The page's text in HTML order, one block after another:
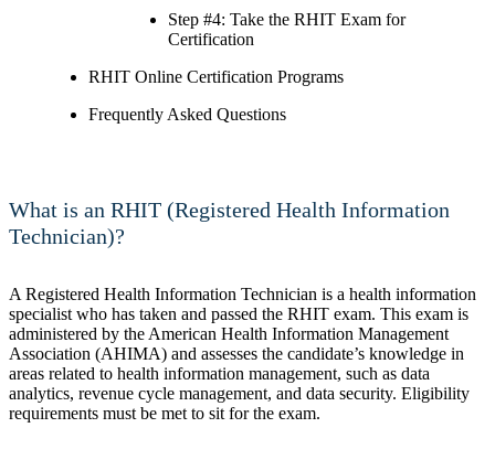
Step #4: Take the RHIT Exam for
Certification
RHIT Online Certification Programs
Frequently Asked Questions
What is an RHIT (Registered Health Information
Technician)?
A Registered Health Information Technician is a health information
specialist who has taken and passed the RHIT exam. This exam is
administered by the American Health Information Management
Association (AHIMA) and assesses the candidate’s knowledge in
areas related to health information management, such as data
analytics, revenue cycle management, and data security. Eligibility
requirements must be met to sit for the exam.